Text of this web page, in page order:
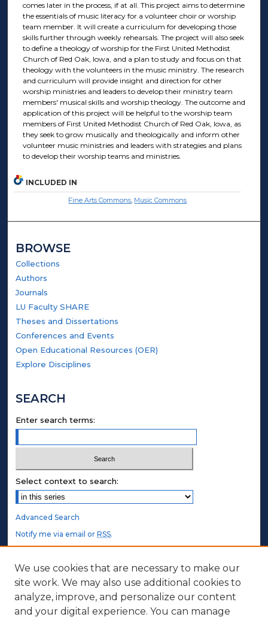
comes later in the process, if at all. This project aims to determine
the essentials of music literacy for a volunteer choir or worship
team member. It will create a curriculum for developing those
skills further through weekly rehearsals. The project will also seek
to define a theology of worship for the First United Methodist
Church of Red Oak, Iowa, and a plan to study and focus on that
theology with the volunteers in the music ministry. The research
and curriculum will provide insight and direction for other
worship ministries and leaders to develop their ministry team
members' musical skills and worship theology. The outcome and
application of this project will be helpful to the worship team
members of First United Methodist Church of Red Oak, Iowa, as
they seek to grow musically and theologically and inform other
volunteer music ministries and leaders with strategies and plans
to develop their worship teams and ministries.
INCLUDED IN
Fine Arts Commons, Music Commons
BROWSE
Collections
Authors
Journals
LU Faculty SHARE
Theses and Dissertations
Conferences and Events
Open Educational Resources (OER)
Explore Disciplines
SEARCH
Enter search terms:
Select context to search:
Advanced Search
Notify me via email orRSS.
STUDENT AUTHORS
Undergraduate Submissions
Graduate Submissions
Honors Submissions
We use cookies that are necessary to make our
site work. We may also use additional cookies to
analyze, improve, and personalize our content
and your digital experience. You can manage